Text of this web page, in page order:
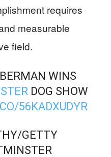
requires
measurable
field.
WINS
DOG SHOW
56KADXUDYR
GETTY